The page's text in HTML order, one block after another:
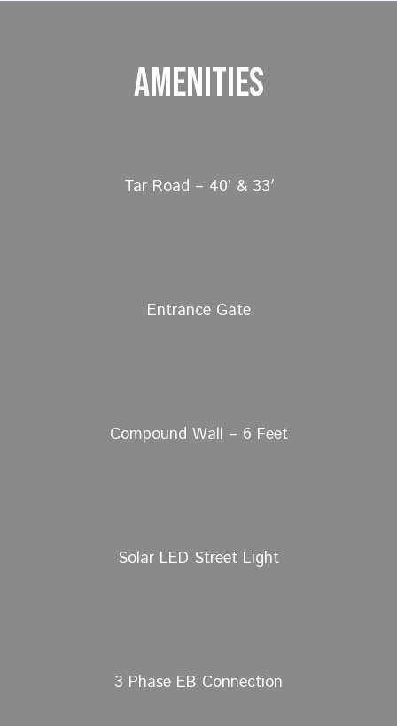
Amenities
Tar Road – 40’ & 33′
Entrance Gate
Compound Wall – 6 Feet
Solar LED Street Light
3 Phase EB Connection